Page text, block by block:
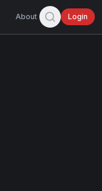
About Login